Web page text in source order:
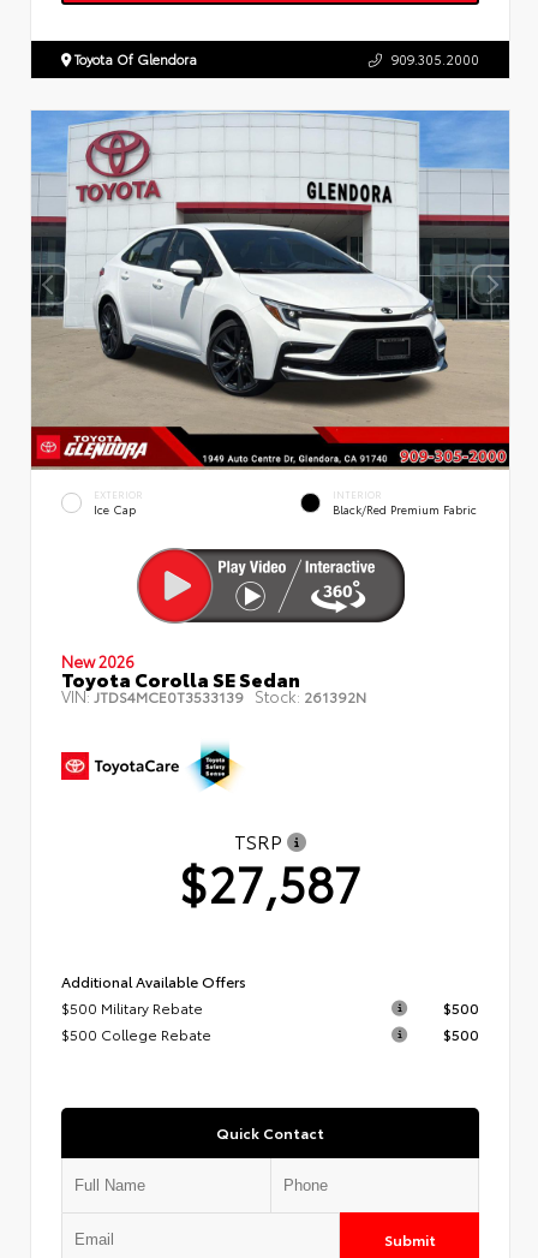
Toyota Of Glendora 909.305.2000
EXTERIOR
Ice Cap
INTERIOR
Black/Red Premium Fabric
New 2026
Toyota Corolla SE Sedan
VIN: JTDS4MCE0T3533139 Stock: 261392N
TSRP
$27,587
Additional Available Offers
$500 Military Rebate
$500
$500 College Rebate
$500
Quick Contact
Submit